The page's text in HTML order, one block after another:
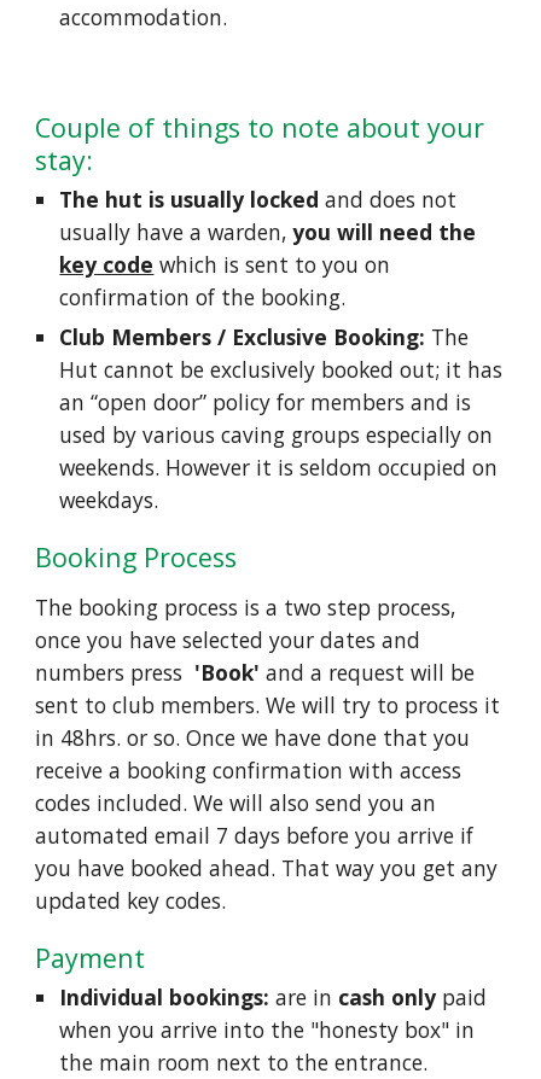
accommodation.
Couple of things to note about your
stay:
The hut is usually locked and does not
usually have a warden,you will need the
key code which is sent to you on
confirmation of the booking.
Club Members / Exclusive Booking: The
Hut cannot be exclusively booked out; it has
an “open door” policy for members and is
used by various caving groups especially on
weekends. However it is seldom occupied on
weekdays.
Booking Process
The booking process is a two step process,
once you have selected your dates and
numbers press 'Book'and a request will be
sent to club members. We will try to process it
in 48hrs. or so. Once we have done that you
receive a booking confirmation with access
codes included. We will also send you an
automated email 7 days before you arrive if
you have booked ahead. That way you get any
updated key codes.
Payment
Individual bookings: are in cash only paid
when you arrive into the "honesty box" in
the main room next to the entrance.